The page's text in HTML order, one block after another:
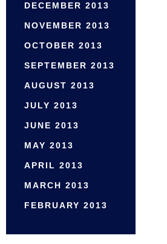
DECEMBER 2013
NOVEMBER 2013
OCTOBER 2013
SEPTEMBER 2013
AUGUST 2013
JULY 2013
JUNE 2013
MAY 2013
APRIL 2013
MARCH 2013
FEBRUARY 2013